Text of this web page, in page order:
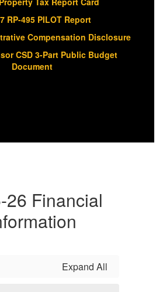
RP-495 PILOT Report
Compensation Disclosure
CSD 3-Part Public Budget
Document
26 Financial
Expand All